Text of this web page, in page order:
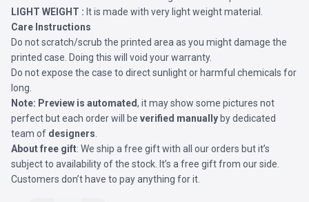
LIGHT WEIGHT : It is made with very light weight material.
Care Instructions
Do not scratch/scrub the printed area as you might damage the
printed case. Doing this will void your warranty.
Do not expose the case to direct sunlight or harmful chemicals for
long.
Note: Preview is automated, it may show some pictures not
perfect but each order will be verified manually by dedicated
team of designers
About free gift: We ship a free gift with all our orders but it’s
subject to availability of the stock. It’s a free gift from our side.
Customers don’t have to pay anything for it.